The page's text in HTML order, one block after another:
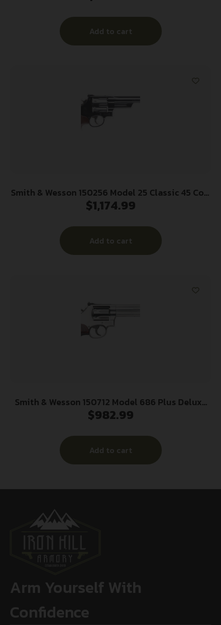
Sights 24/7 Tritium Night Front Sight
Add to cart
Smith & Wesson 150256 Model 25 Classic 45 Colt
(LC) Blued Carbon Steel 6.50″ Barrel, 6rd
Walnut Grip
$1,174.99
Add to cart
Smith & Wesson 150712 Model 686 Plus Deluxe
357 Mag or 38 S&W Spl +P Stainless Steel 6″
Frame, Textured Wood Grip, Internal Lock
$982.99
Add to cart
Arm Yourself With
Confidence